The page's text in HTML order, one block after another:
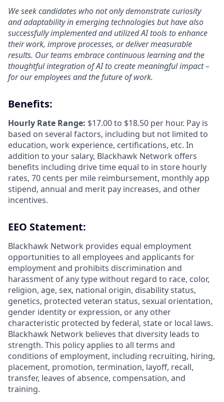
We seek candidates who not only demonstrate curiosity
and adaptability in emerging technologies but have also
successfully implemented and utilized AI tools to enhance
their work, improve processes, or deliver measurable
results. Our teams embrace continuous learning and the
thoughtful integration of AI to create meaningful impact –
for our employees and the future of work.
Benefits:
Hourly Rate Range: $17.00 to $18.50 per hour. Pay is
based on several factors, including but not limited to
education, work experience, certifications, etc. In
addition to your salary, Blackhawk Network offers
benefits including drive time equal to in store hourly
rates, 70 cents per mile reimbursement, monthly app
stipend, annual and merit pay increases, and other
incentives.
EEO Statement:
Blackhawk Network provides equal employment
opportunities to all employees and applicants for
employment and prohibits discrimination and
harassment of any type without regard to race, color,
religion, age, sex, national origin, disability status,
genetics, protected veteran status, sexual orientation,
gender identity or expression, or any other
characteristic protected by federal, state or local laws.
Blackhawk Network believes that diversity leads to
strength. This policy applies to all terms and
conditions of employment, including recruiting, hiring,
placement, promotion, termination, layoff, recall,
transfer, leaves of absence, compensation, and
training.